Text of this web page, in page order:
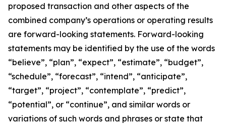
proposed transaction and other aspects of the
combined company’s operations or operating results
are forward-looking statements. Forward-looking
statements may be identified by the use of the words
“believe”, “plan”, “expect”, “estimate”, “budget”,
“schedule”, “forecast”, “intend”, “anticipate”,
“target”, “project”, “contemplate”, “predict”,
“potential”, or “continue”, and similar words or
variations of such words and phrases or state that